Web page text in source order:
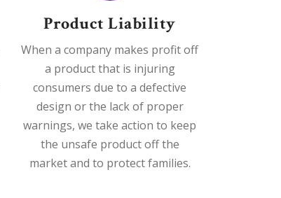
Product Liability
When a company makes profit off
a product that is injuring
consumers due to a defective
design or the lack of proper
warnings, we take action to keep
the unsafe product off the
market and to protect families.